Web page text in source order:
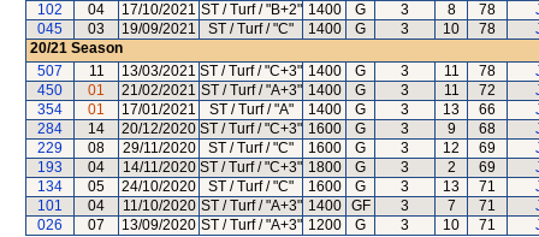
102
04 17/10/2021 ST / Turf / "B+2" 1400 G 3 8 78
045
03 19/09/2021 ST / Turf / "C" 1400 G 3 10 78
20/21 Season
507
11 13/03/2021 ST / Turf / "C+3" 1400 G 3 11 78
450
01 21/02/2021 ST / Turf / "A+3" 1400 G 3 11 72
354
01 17/01/2021 ST / Turf / "A" 1400 G 3 13 66
284
14 20/12/2020 ST / Turf / "C+3" 1600 G 3 9 68
229
08 29/11/2020 ST / Turf / "C" 1600 G 3 12 69
193
04 14/11/2020 ST / Turf / "C+3" 1800 G 3 2 69
134
05 24/10/2020 ST / Turf / "C" 1600 G 3 13 71
101
04 11/10/2020 ST / Turf / "A+3" 1400 GF 3 7 71
026
07 13/09/2020 ST / Turf / "A+3" 1200 G 3 10 71